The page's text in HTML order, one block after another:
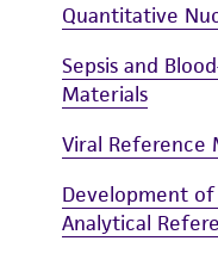
Quantitative
Sepsis and
Materials
Viral Reference
Development
Analytical